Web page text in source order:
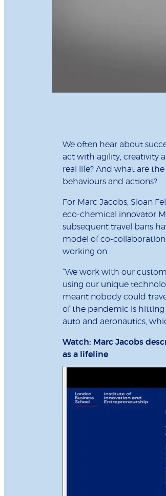
We often hear about
act with agility, creativity
real life? And what are
behaviours and actions?
For Marc Jacobs, Sloan
eco-chemical innovator
subsequent travel bans
model of co-collaboration
working on.
“We work with our
using our unique
meant nobody could
of the pandemic is hitting
auto and aeronautics,
Watch: Marc Jacobs
as a lifeline